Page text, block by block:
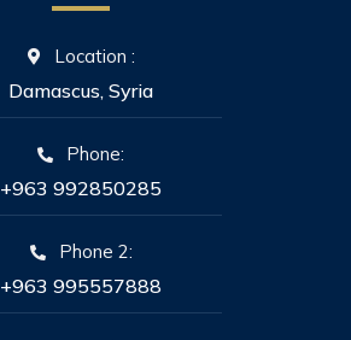
Location :
Damascus, Syria
Phone:
+963 992850285
Phone 2:
+963 995557888